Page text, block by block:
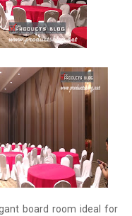
board room ideal for